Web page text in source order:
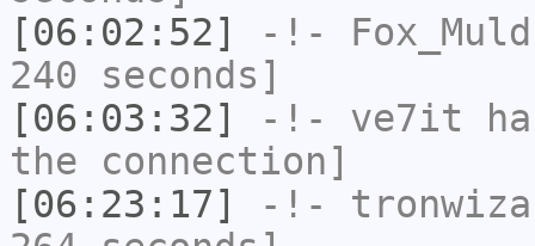
[06:02:52]
-!-
240 seconds]
[06:03:32]
-!- ve7it
the connection]
[06:23:17]
-!-